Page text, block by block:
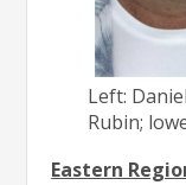
Left:
Rubin;
Eastern